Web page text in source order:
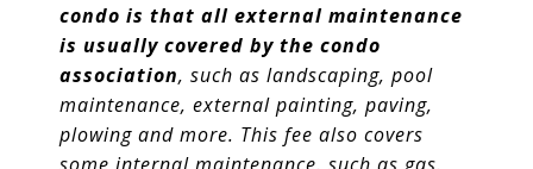
condo is that all external maintenance
is usually covered by the condo
association, such as landscaping, pool
maintenance, external painting, paving,
plowing and more. This fee also covers